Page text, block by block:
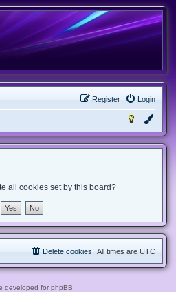
Login
Register
all cookies set by this board?
All times are UTC
Delete cookies
developed for phpBB